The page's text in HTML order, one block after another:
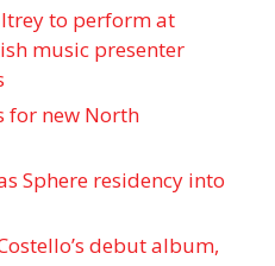
to perform at
music presenter
for new North
Sphere residency into
debut album,